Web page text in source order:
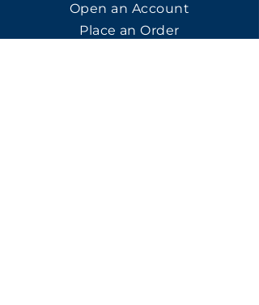
Open an Account
Place an Order